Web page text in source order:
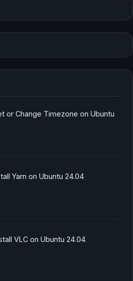
or Change Timezone on Ubuntu
Yarn on Ubuntu 24.04
VLC on Ubuntu 24.04